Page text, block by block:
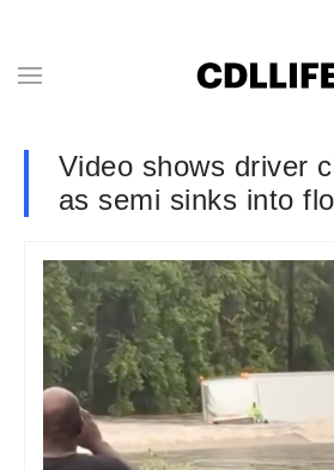
Video shows driver
as semi sinks into